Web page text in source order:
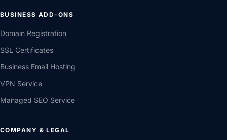
BUSINESS ADD-ONS
Domain Registration
SSL Certificates
Business Email Hosting
VPN Service
Managed SEO Service
COMPANY & LEGAL